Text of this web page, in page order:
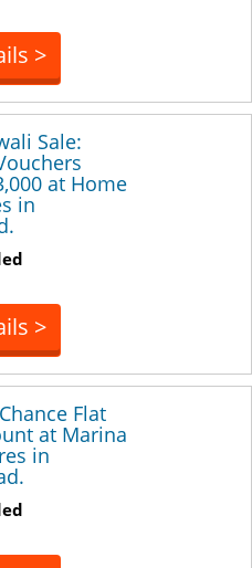
>
Sale:
at Home
in
>
Flat
at Marina
in